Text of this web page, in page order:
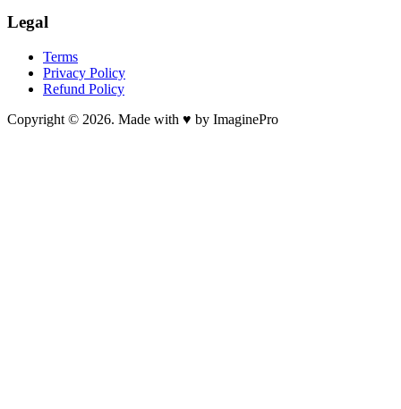
Legal
Terms
Privacy Policy
Refund Policy
Copyright © 2026. Made with ♥ by ImaginePro